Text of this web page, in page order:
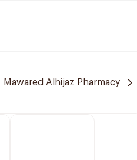
Mawared Alhijaz Pharmacy